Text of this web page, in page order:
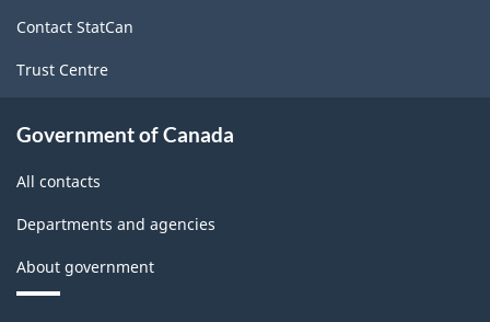
Contact StatCan
Trust Centre
Government of Canada
All contacts
Departments and agencies
About government